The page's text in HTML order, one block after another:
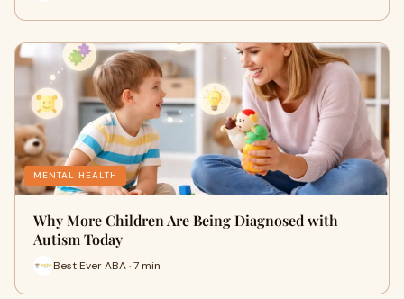
MENTAL HEALTH
Why More Children Are Being Diagnosed with
Autism Today
Best Ever ABA · 7 min